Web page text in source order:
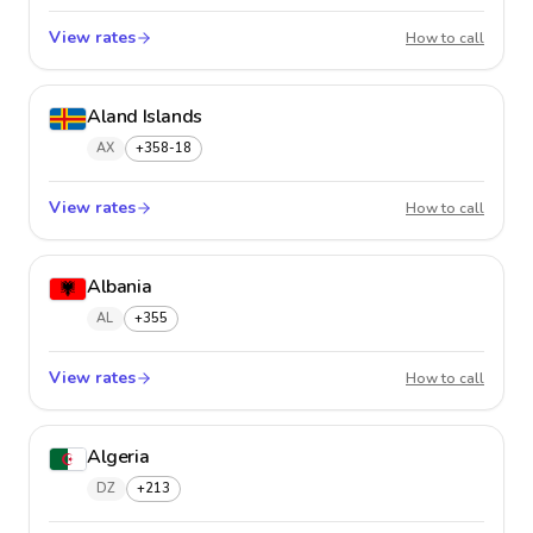
View rates How to call
Aland Islands
AX +358-18
View rates How to call
Albania
AL +355
View rates How to call
Algeria
DZ +213